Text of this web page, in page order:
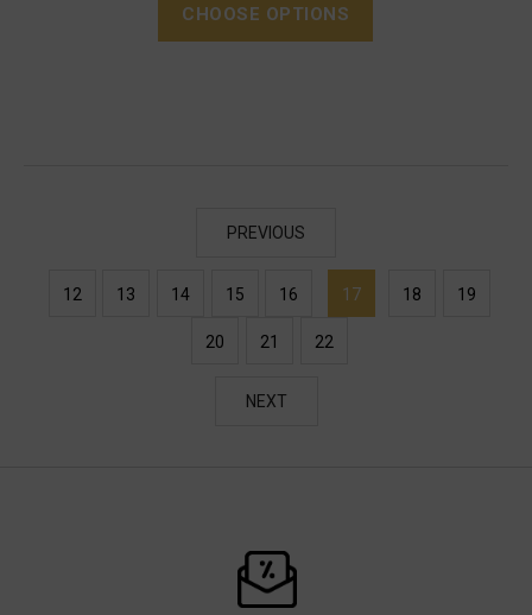
CHOOSE OPTIONS
PREVIOUS
12 13 14 15 16 17 18 19
20 21 22
NEXT